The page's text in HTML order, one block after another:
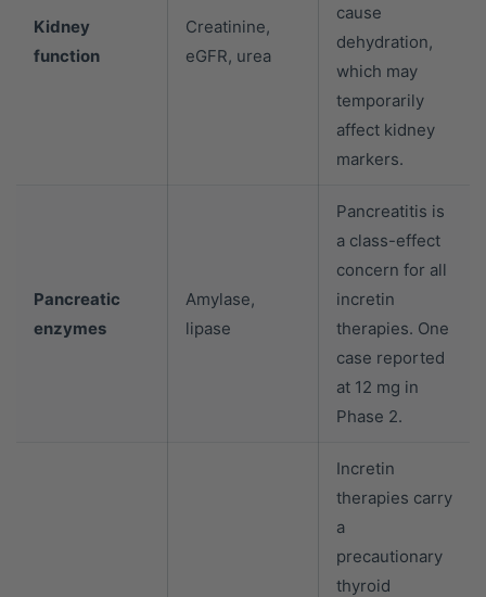
Kidney
function
Creatinine,
eGFR, urea
cause
dehydration,
which may
temporarily
affect kidney
markers.
Pancreatic
enzymes
Amylase,
lipase
Pancreatitis is
a class-effect
concern for all
incretin
therapies. One
case reported
at 12 mg in
Phase 2.
Incretin
therapies carry
a
precautionary
thyroid